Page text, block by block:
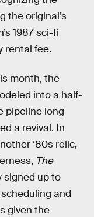
the original’s
1987 sci-fi
rental fee.
month, the
into a half-
pipeline long
a revival. In
‘80s relic,
The
signed up to
and
given the